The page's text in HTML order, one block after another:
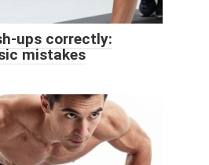
ups correctly:
mistakes